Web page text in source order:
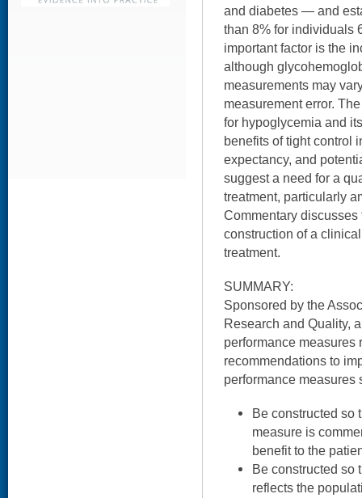
and diabetes — and
than 8% for individuals
important factor is the
although
measurements may
measurement error.
for hypoglycemia and
benefits of tight control
expectancy, and
suggest a need for a
treatment, particularly
Commentary
construction of a
treatment.
SUMMARY:
Sponsored by the
Research and Quality,
performance measures
recommendations to
performance measures
Be constructed so
measure is
benefit to the
Be constructed so
reflects the